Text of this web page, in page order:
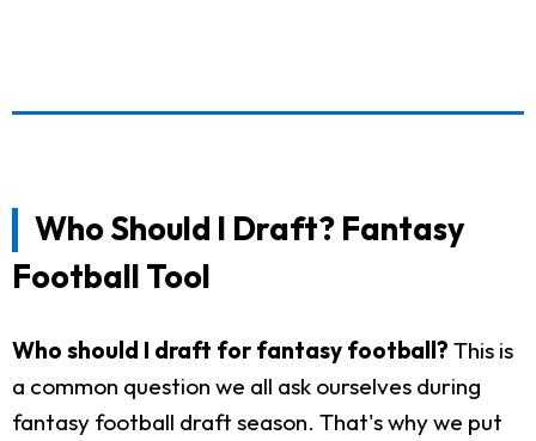
Who Should I Draft? Fantasy
Football Tool
Who should I draft for fantasy football? This is
a common question we all ask ourselves during
fantasy football draft season. That's why we put